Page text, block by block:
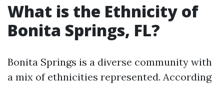
What is the Ethnicity of
Bonita Springs, FL?
Bonita Springs is a diverse community with
a mix of ethnicities represented. According